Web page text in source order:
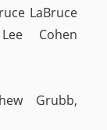
LaBruce
Cohen
Grubb,